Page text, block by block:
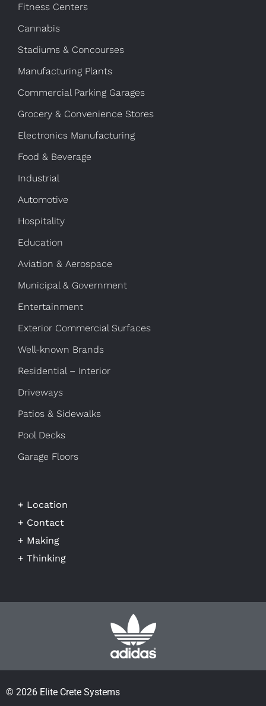
Fitness Centers
Cannabis
Stadiums & Concourses
Manufacturing Plants
Commercial Parking Garages
Grocery & Convenience Stores
Electronics Manufacturing
Food & Beverage
Industrial
Automotive
Hospitality
Education
Aviation & Aerospace
Municipal & Government
Entertainment
Exterior Commercial Surfaces
Well-known Brands
Residential – Interior
Driveways
Patios & Sidewalks
Pool Decks
Garage Floors
+ Location
+ Contact
+ Making
+ Thinking
© 2026 Elite Crete Systems